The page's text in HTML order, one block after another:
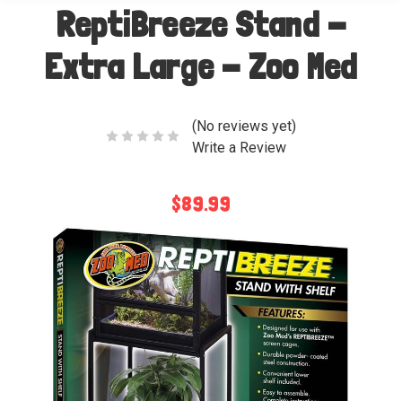
ReptiBreeze Stand -
Extra Large - Zoo Med
(No reviews yet)
Write a Review
$89.99